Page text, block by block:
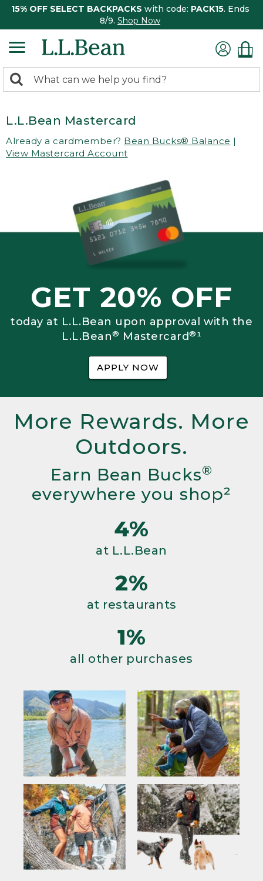
15% OFF SELECT BACKPACKS with code: PACK15. Ends
8/9. Shop Now
search
Search:
L.L.Bean Mastercard
Already a cardmember? Bean Bucks® Balance |
View Mastercard Account
GET 20% OFF
today at L.L.Bean upon approval with the
L.L.Bean® Mastercard®¹
APPLY NOW
More Rewards. More
Outdoors.
Earn Bean Bucks®
everywhere you shop²
4%
at L.L.Bean
2%
at restaurants
1%
all other purchases